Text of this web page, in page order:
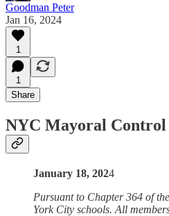
Goodman Peter
Jan 16, 2024
1
1
Share
NYC Mayoral
January 18, 2024
Pursuant to Chapter 364 of
York City schools. All